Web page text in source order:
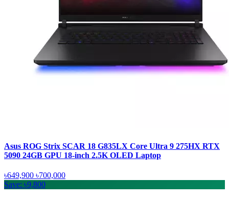
Asus ROG Strix SCAR 18 G835LX Core Ultra 9 275HX RTX
5090 24GB GPU 18-inch 2.5K OLED Laptop
৳649,900 ৳700,000
Save: ৳9,800